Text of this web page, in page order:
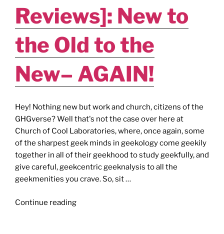
the
King
(of
Wakanda)!"
Reviews]: New to
the Old to the
New– AGAIN!
Hey! Nothing new but work and church, citizens of the
GHGverse? Well that's not the case over here at
Church of Cool Laboratories, where, once again, some
of the sharpest geek minds in geekology come geekily
together in all of their geekhood to study geekfully, and
give careful, geekcentric geeknalysis to all the
geekmenities you crave. So, sit …
Continue reading"The